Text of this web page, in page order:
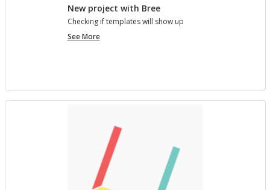
New project with Bree
Check­ing if tem­plates will show up
See MoreNew